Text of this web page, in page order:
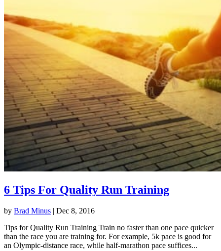
6 Tips For Quality Run Training
by Brad Minus | Dec 8, 2016
Tips for Quality Run Training Train no faster than one pace quicker
than the race you are training for. For example, 5k pace is good for
an Olympic-distance race, while half-marathon pace suffices...